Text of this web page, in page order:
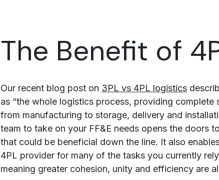
The Benefit of
Our recent blog post on 3PL vs 4PL logistics
as “the whole logistics process, providing complete
from manufacturing to storage, delivery and
team to take on your FF&E needs opens the doors
that could be beneficial down the line. It also
4PL provider for many of the tasks you currently
meaning greater cohesion, unity and efficiency are